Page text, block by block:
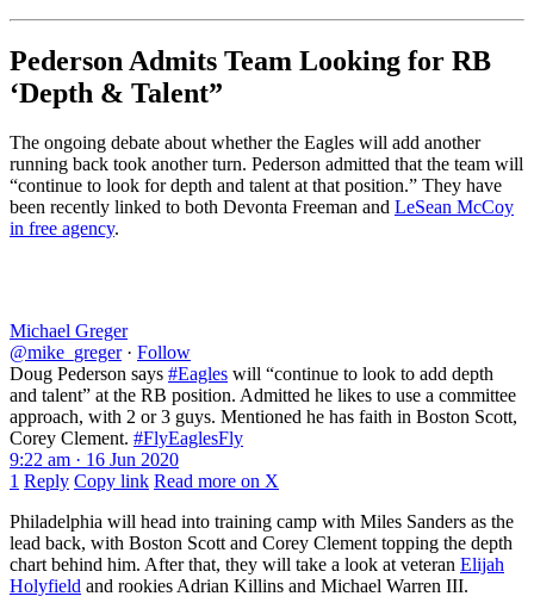
Pederson Admits Team Looking for RB
‘Depth & Talent”
The ongoing debate about whether the Eagles will add another
running back took another turn. Pederson admitted that the team will
“continue to look for depth and talent at that position.” They have
been recently linked to both Devonta Freeman and LeSean McCoy
in free agency.
Michael Greger
@mike_greger · Follow
Doug Pederson says #Eagles will “continue to look to add depth
and talent” at the RB position. Admitted he likes to use a committee
approach, with 2 or 3 guys. Mentioned he has faith in Boston Scott,
Corey Clement. #FlyEaglesFly
9:22 am · 16 Jun 2020
1 Reply Copy link Read more on X
Philadelphia will head into training camp with Miles Sanders as the
lead back, with Boston Scott and Corey Clement topping the depth
chart behind him. After that, they will take a look at veteran Elijah
Holyfield and rookies Adrian Killins and Michael Warren III.